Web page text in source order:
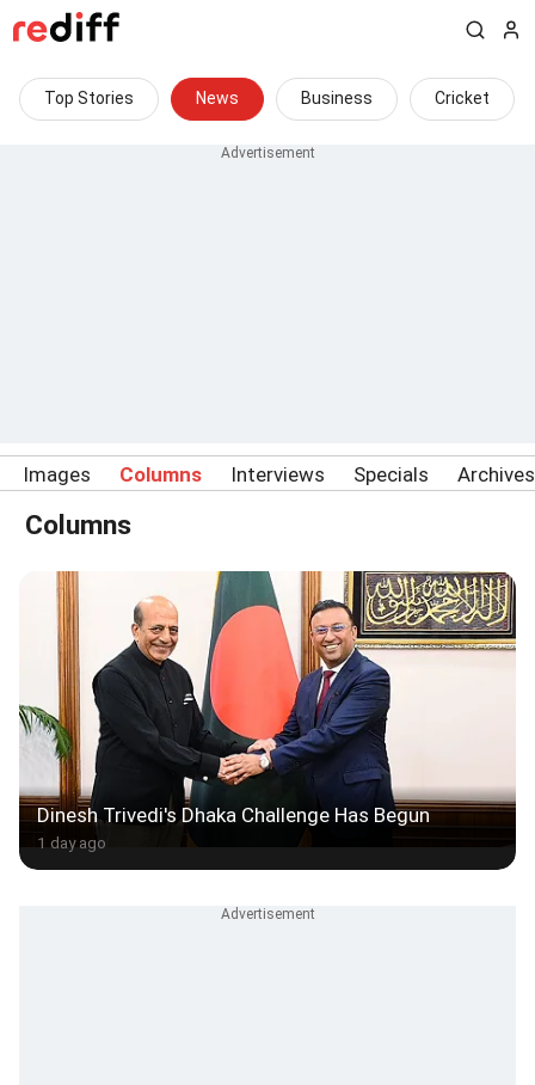
Top Stories News Business Cricket
Images Columns Interviews Specials Archives
Columns
Dinesh Trivedi's Dhaka Challenge Has Begun
1 day ago